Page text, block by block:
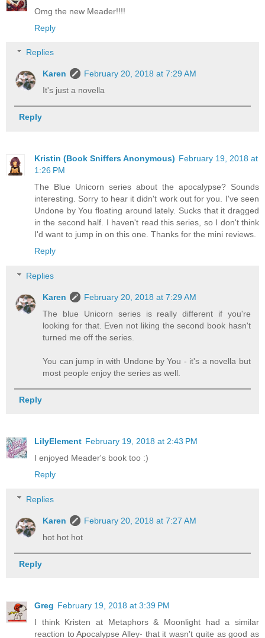
Omg the new Meader!!!!
Reply
Replies
Karen
February 20, 2018 at 7:29 AM
It's just a novella
Reply
Kristin (Book Sniffers Anonymous) February 19, 2018 at
1:26 PM
The Blue Unicorn series about the apocalypse? Sounds
interesting. Sorry to hear it didn't work out for you. I've seen
Undone by You floating around lately. Sucks that it dragged
in the second half. I haven't read this series, so I don't think
I'd want to jump in on this one. Thanks for the mini reviews.
Reply
Replies
Karen
February 20, 2018 at 7:29 AM
The blue Unicorn series is really different if you're
looking for that. Even not liking the second book hasn't
turned me off the series.
You can jump in with Undone by You - it's a novella but
most people enjoy the series as well.
Reply
LilyElement February 19, 2018 at 2:43 PM
I enjoyed Meader's book too :)
Reply
Replies
Karen
February 20, 2018 at 7:27 AM
hot hot hot
Reply
Greg February 19, 2018 at 3:39 PM
I think Kristen at Metaphors & Moonlight had a similar
reaction to Apocalypse Alley- that it wasn't quite as good as